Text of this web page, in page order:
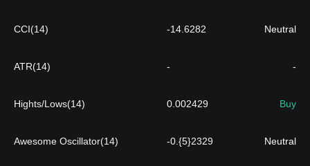
CCI(14) -14.6282 Neutral
ATR(14) - -
Hights/Lows(14) 0.002429 Buy
Awesome Oscillator(14) -0.{5}2329 Neutral